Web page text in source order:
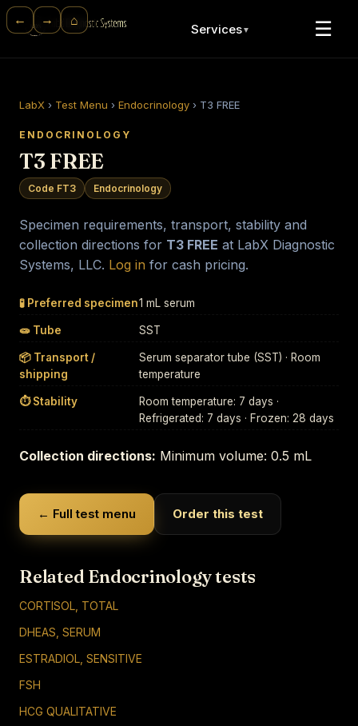
Services▼ ☰
← → ⌂
LabX › Test Menu › Endocrinology › T3 FREE
ENDOCRINOLOGY
T3 FREE
Code FT3 Endocrinology
Specimen requirements, transport, stability and
collection directions for T3 FREE at LabX Diagnostic
Systems, LLC. Log in for cash pricing.
🧪 Preferred specimen1 mL serum
🧫 Tube SST
📦 Transport /
shipping
Serum separator tube (SST) · Room
temperature
⏱ Stability
Room temperature: 7 days ·
Refrigerated: 7 days · Frozen: 28 days
Collection directions: Minimum volume: 0.5 mL
← Full test menu Order this test
Related Endocrinology tests
CORTISOL, TOTAL
DHEAS, SERUM
ESTRADIOL, SENSITIVE
FSH
HCG QUALITATIVE